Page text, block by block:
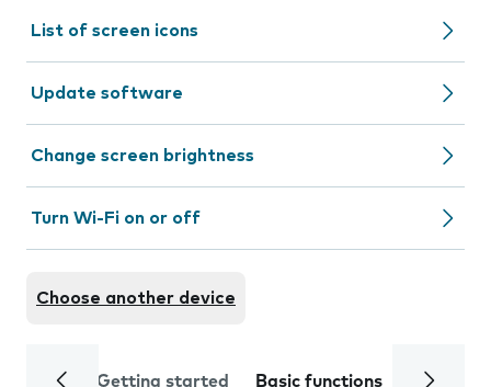
List of screen icons
Update software
Change screen brightness
Turn Wi-Fi on or off
Choose another device
Getting started Basic functions Calls